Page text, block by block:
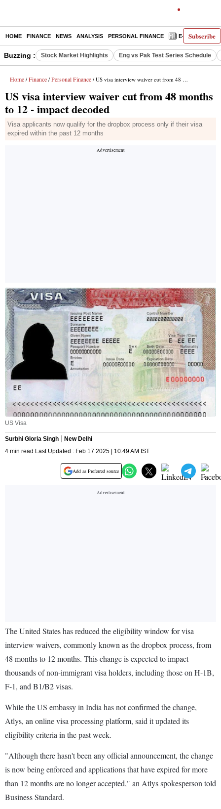
Subscribe
HOME FINANCE NEWS ANALYSIS PERSONAL FINANCE E-PAPER
Buzzing : Stock Market Highlights Eng vs Pak Test Series Schedule
Home / Finance / Personal Finance / US visa interview waiver cut from 48 months to 12 - impact decoded
US visa interview waiver cut from 48 months
to 12 - impact decoded
Visa applicants now qualify for the dropbox process only if their visa
expired within the past 12 months
US Visa
Surbhi Gloria Singh
New Delhi
4 min read Last Updated : Feb 17 2025 | 10:49 AM IST
Add as Preferred source
The United States has reduced the eligibility window for visa
interview waivers, commonly known as the dropbox process, from
48 months to 12 months. This change is expected to impact
thousands of non-immigrant visa holders, including those on H-1B,
F-1, and B1/B2 visas.
While the US embassy in India has not confirmed the change,
Atlys, an online visa processing platform, said it updated its
eligibility criteria in the past week.
"Although there hasn't been any official announcement, the change
is now being enforced and applications that have expired for more
than 12 months are no longer accepted," an Atlys spokesperson told
Business Standard.